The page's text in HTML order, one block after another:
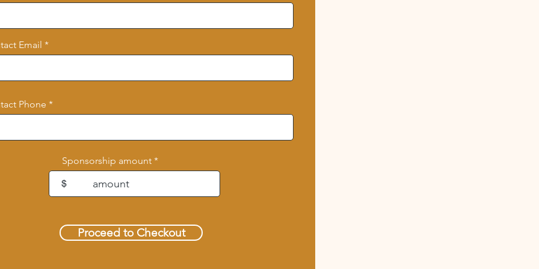
Email
Phone
Sponsorship amount
$
Proceed to Checkout